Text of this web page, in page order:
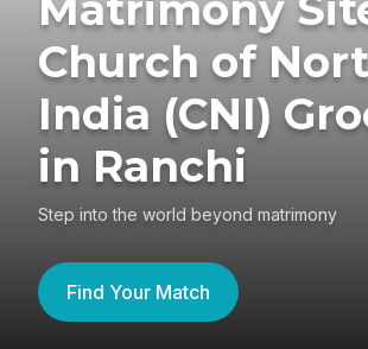
Church of
India (CNI)
in Ranchi
Step into the world beyond matrimony
Find Your Match